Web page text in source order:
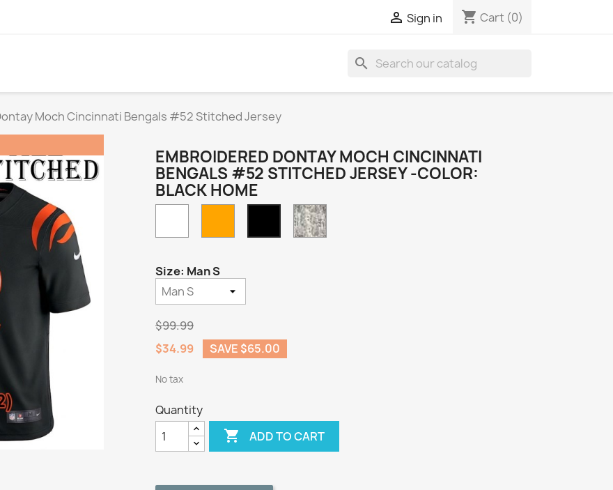
 Sign in shopping_cart Cart (0)
search
Moch Cincinnati Bengals #52 Stitched Jersey
EMBROIDERED DONTAY MOCH CINCINNATI
BENGALS #52 STITCHED JERSEY -COLOR:
BLACK HOME
Black
Home
Camo
Size: Man S
$99.99
$34.99
SAVE $65.00
No tax
Quantity
 ADD TO CART